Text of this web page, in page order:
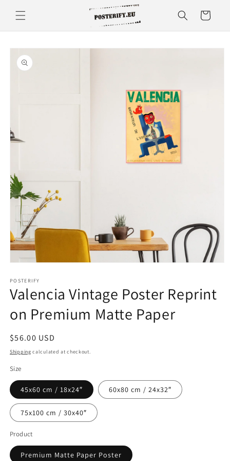
content
Cart
Skip to
product
information
1
in
modal
POSTERIFY
Valencia Vintage Poster Reprint
on Premium Matte Paper
Regular
price
$56.00 USD
Shipping calculated at checkout.
Size
45x60 cm / 18x24″ 60x80 cm / 24x32″
75x100 cm / 30x40″
Product
Premium Matte Paper Poster